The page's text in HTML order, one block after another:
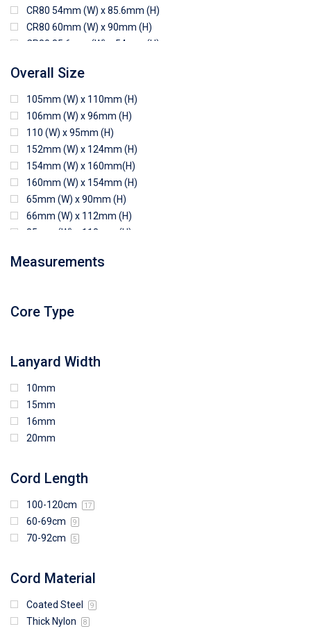
CR80 54mm (W) x 85.6mm (H)
CR80 60mm (W) x 90mm (H)
CR80 85.6mm (W) x 54mm (H)
CR80 90mm (W) x 62mm (H)
CR80 91mm (W) x 65mm (H)
CR80 92mm (W) x 62mm (H)
102mm (W) x 83mm (H)
Overall Size
105mm (W) x 110mm (H)
106mm (W) x 96mm (H)
110 (W) x 95mm (H)
152mm (W) x 124mm (H)
154mm (W) x 160mm(H)
160mm (W) x 154mm (H)
65mm (W) x 90mm (H)
66mm (W) x 112mm (H)
85mm (W) x 118mm (H)
94mm (W) x 80mm (H)
97mm (W) x 85mm (H)
Measurements
Core Type
Lanyard Width
10mm
15mm
16mm
20mm
Cord Length
100-120cm 17
60-69cm 9
70-92cm 5
Cord Material
Coated Steel 9
Thick Nylon 8